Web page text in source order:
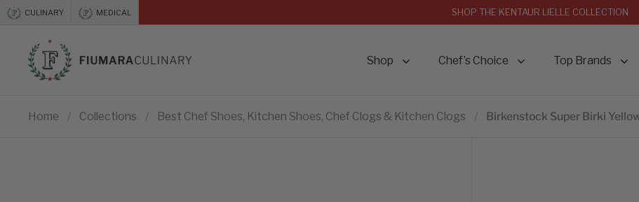
Skip to content
CULINARY MEDICAL
Previous
SHOP THE KENTAUR LIELLE COLLECTION
Shop Chef’s Choice Top Brands
Home / Collections / Best Chef Shoes, Kitchen Shoes, Chef Clogs & Kitchen Clogs / Birkenstock Super Birki